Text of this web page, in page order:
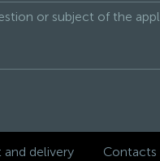
and delivery Contacts